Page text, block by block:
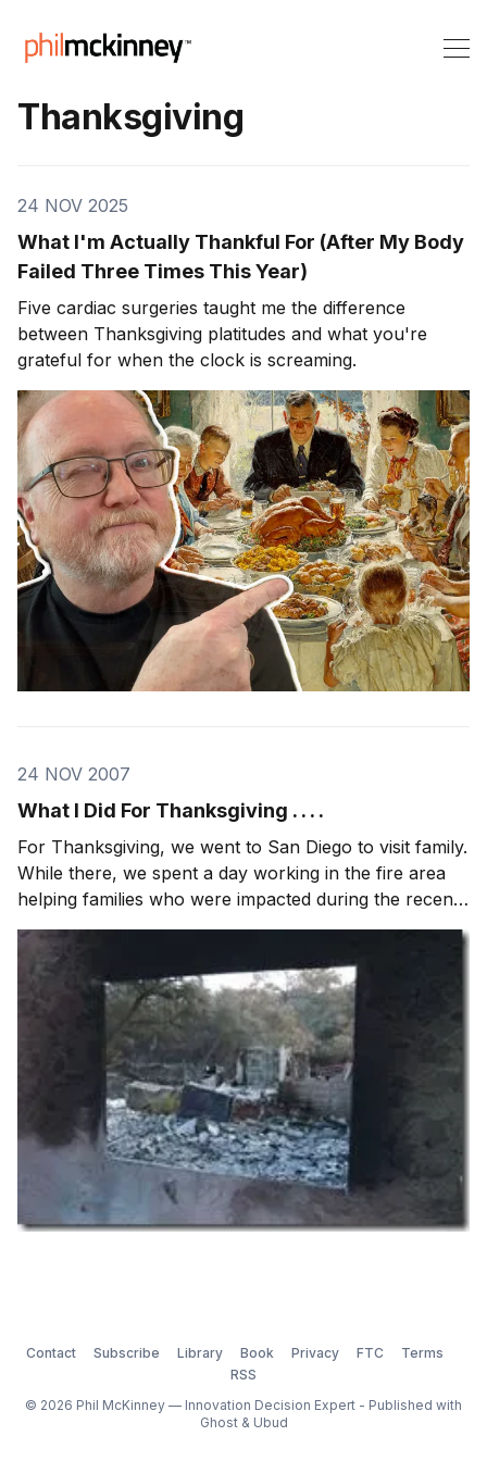
Thanksgiving
24 NOV 2025
What I'm Actually Thankful For (After My Body
Failed Three Times This Year)
Five cardiac surgeries taught me the difference
between Thanksgiving platitudes and what you're
grateful for when the clock is screaming.
24 NOV 2007
What I Did For Thanksgiving . . . .
For Thanksgiving, we went to San Diego to visit family.
While there, we spent a day working in the fire area
helping families who were impacted during the recent
wild fires. We met up with the same team (Camp
Hope) I worked with during Katrina (photo, podcast).
It was yet another humbling experience
Contact Subscribe Library Book Privacy FTC
Terms
RSS
© 2026 Phil McKinney — Innovation Decision Expert - Published with
Ghost& Ubud